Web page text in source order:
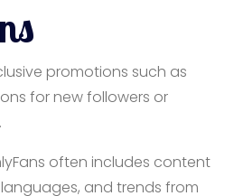
promotions such as
for new followers or
often includes content
and trends from